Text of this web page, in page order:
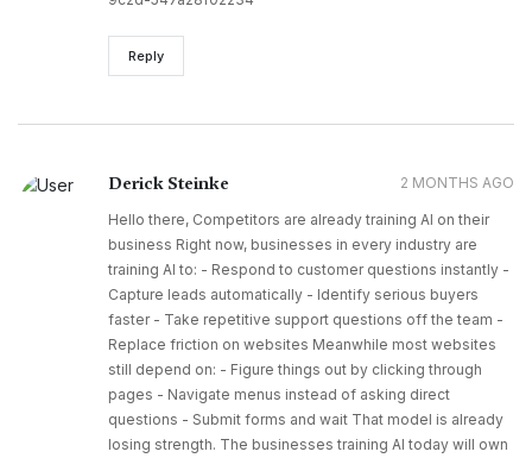
Reply
Derick Steinke 2 MONTHS AGO
Hello there, Competitors are already training AI on their
business Right now, businesses in every industry are
training AI to: - Respond to customer questions instantly -
Capture leads automatically - Identify serious buyers
faster - Take repetitive support questions off the team -
Replace friction on websites Meanwhile most websites
still depend on: - Figure things out by clicking through
pages - Navigate menus instead of asking direct
questions - Submit forms and wait That model is already
losing strength. The businesses training AI today will own